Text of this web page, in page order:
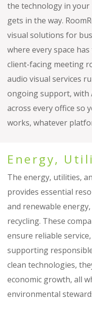
the technology in
gets in the way.
visual solutions for
where every space
client-facing meeting
audio visual services
ongoing support, with
across every office so
works, whatever
Energy,
The energy, utilities,
provides essential
and renewable
recycling. These
ensure reliable
supporting
clean technologies,
economic growth, all
environmental